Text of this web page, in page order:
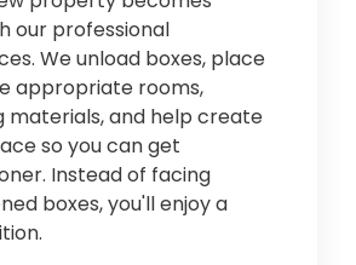
our professional
We unload boxes, place
appropriate rooms,
materials, and help create
so you can get
Instead of facing
boxes, you'll enjoy a